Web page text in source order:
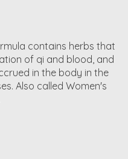
contains herbs that
of qi and blood, and
in the body in the
Also called Women's